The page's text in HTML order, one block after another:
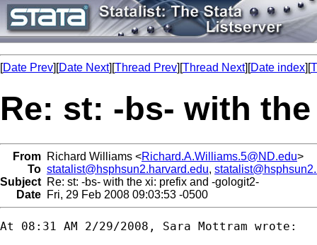
[Date Prev][Date Next][Thread Prev][Thread Next][Date index][
Re: st: -bs- with
From Richard Williams <Richard.A.Williams.5@ND.edu>
To statalist@hsphsun2.harvard.edu,
Subject Re: st: -bs- with the xi: prefix and -gologit2-
Date Fri, 29 Feb 2008 09:03:53 -0500